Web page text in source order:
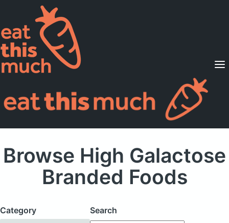
Supported Diets
Pricing
For Professionals
Browse High Galactose
Branded Foods
Category
Search